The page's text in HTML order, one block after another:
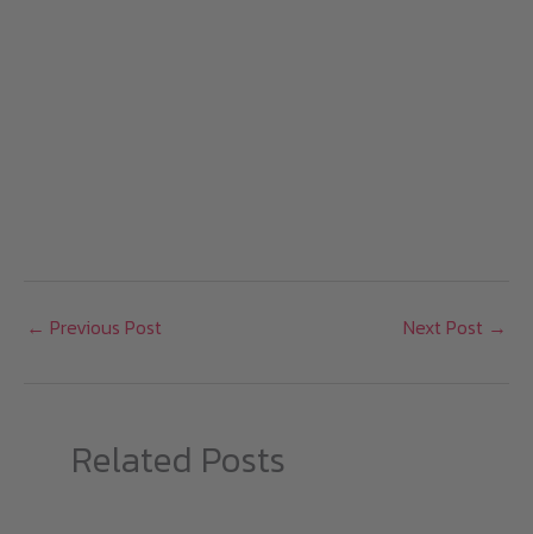
← Previous Post Next Post →
Related Posts